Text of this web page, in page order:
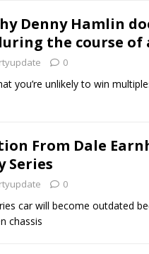
Denny Hamlin
the course of
0
you’re unlikely to win
From Dale
Series
0
car will become outdated
chassis